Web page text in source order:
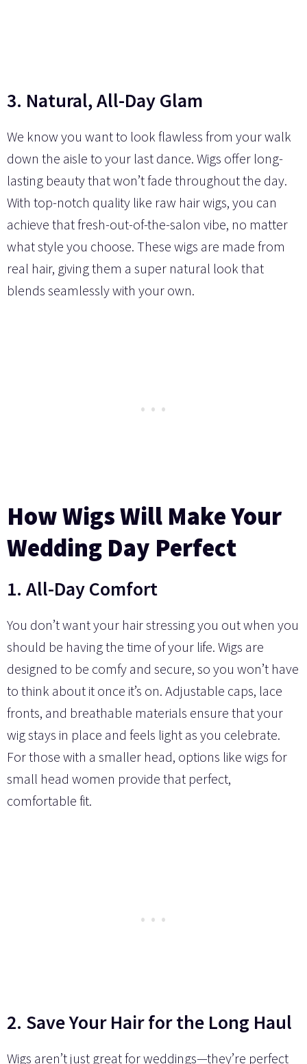
3. Natural, All-Day Glam
We know you want to look flawless from your walk
down the aisle to your last dance. Wigs offer long-
lasting beauty that won’t fade throughout the day.
With top-notch quality like raw hair wigs, you can
achieve that fresh-out-of-the-salon vibe, no matter
what style you choose. These wigs are made from
real hair, giving them a super natural look that
blends seamlessly with your own.
How Wigs Will Make Your
Wedding Day Perfect
1. All-Day Comfort
You don’t want your hair stressing you out when you
should be having the time of your life. Wigs are
designed to be comfy and secure, so you won’t have
to think about it once it’s on. Adjustable caps, lace
fronts, and breathable materials ensure that your
wig stays in place and feels light as you celebrate.
For those with a smaller head, options like wigs for
small head women provide that perfect,
comfortable fit.
2. Save Your Hair for the Long Haul
Wigs aren’t just great for weddings—they’re perfect